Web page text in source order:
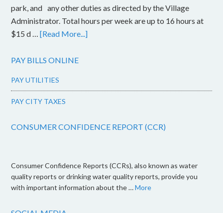
park, and any other duties as directed by the Village
Administrator. Total hours per week are up to 16 hours at
$15 d …[Read More...]
PAY BILLS ONLINE
PAY UTILITIES
PAY CITY TAXES
CONSUMER CONFIDENCE REPORT (CCR)
Consumer Confidence Reports (CCRs), also known as water
quality reports or drinking water quality reports, provide you
with important information about the …More